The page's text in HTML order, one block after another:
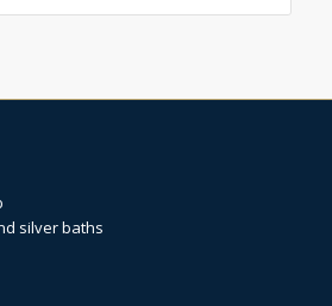
silver baths